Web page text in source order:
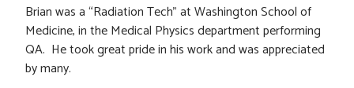
Brian was a “Radiation Tech” at Washington School of
Medicine, in the Medical Physics department performing
QA. He took great pride in his work and was appreciated
by many.